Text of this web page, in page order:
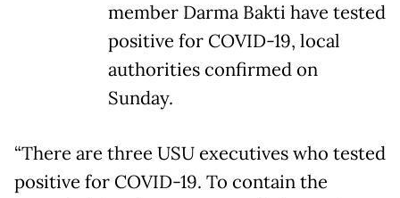
member Darma Bakti have tested
positive for COVID-19, local
authorities confirmed on
Sunday.
“There are three USU executives who tested
positive for COVID-19. To contain the